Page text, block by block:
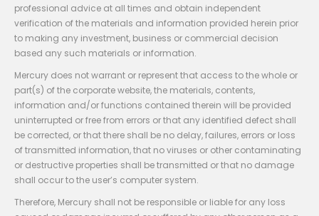
professional advice at all times and obtain independent
verification of the materials and information provided herein prior
to making any investment, business or commercial decision
based any such materials or information.
Mercury does not warrant or represent that access to the whole or
part(s) of the corporate website, the materials, contents,
information and/or functions contained therein will be provided
uninterrupted or free from errors or that any identified defect shall
be corrected, or that there shall be no delay, failures, errors or loss
of transmitted information, that no viruses or other contaminating
or destructive properties shall be transmitted or that no damage
shall occur to the user’s computer system.
Therefore, Mercury shall not be responsible or liable for any loss